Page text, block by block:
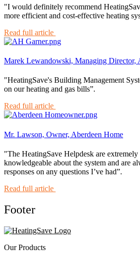
"I would definitely recommend
more efficient and cost-effective heating
Read full article
Marek Lewandowski, Managing Director,
"HeatingSave's Building Management
on our heating and gas bills”.
Read full article
Mr. Lawson, Owner, Aberdeen Home
"The HeatingSave Helpdesk are
knowledgeable about the system and are
responses on any questions I’ve had”.
Read full article
Footer
Our Products